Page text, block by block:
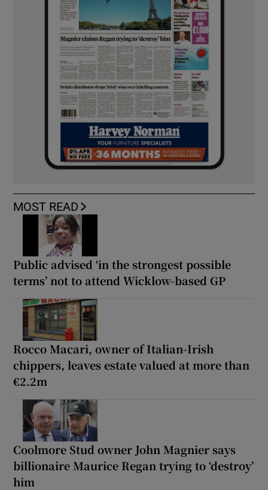
MOST READ
Public advised ‘in the strongest possible
terms’ not to attend Wicklow-based GP
Rocco Macari, owner of Italian-Irish
chippers, leaves estate valued at more than
€2.2m
Coolmore Stud owner John Magnier says
billionaire Maurice Regan trying to ‘destroy’
him